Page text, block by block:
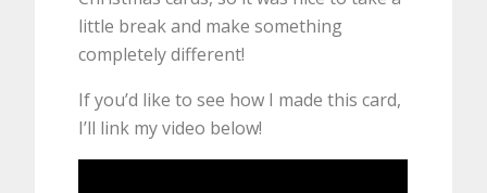
little break and make something
completely different!
If you’d like to see how I made this card,
I’ll link my video below!